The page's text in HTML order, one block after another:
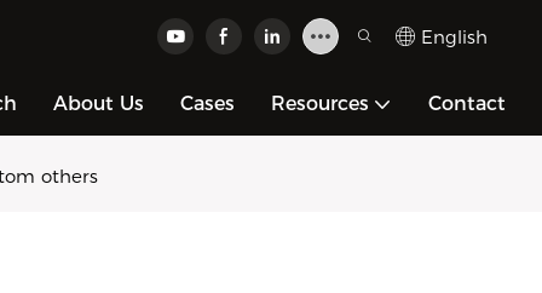
English
About Us Cases Resources Contact
others